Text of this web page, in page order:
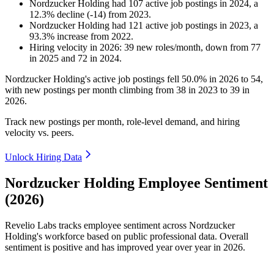
Nordzucker Holding had 107 active job postings in 2024, a
12.3% decline (-14) from 2023.
Nordzucker Holding had 121 active job postings in 2023, a
93.3% increase from 2022.
Hiring velocity in 2026: 39 new roles/month, down from 77
in 2025 and 72 in 2024.
Nordzucker Holding's active job postings fell 50.0% in 2026 to 54,
with new postings per month climbing from 38 in 2023 to 39 in
2026.
Track new postings per month, role-level demand, and hiring
velocity vs. peers.
Unlock Hiring Data
Nordzucker Holding Employee Sentiment
(2026)
Revelio Labs tracks employee sentiment across Nordzucker
Holding's workforce based on public professional data. Overall
sentiment is positive and has improved year over year in 2026.